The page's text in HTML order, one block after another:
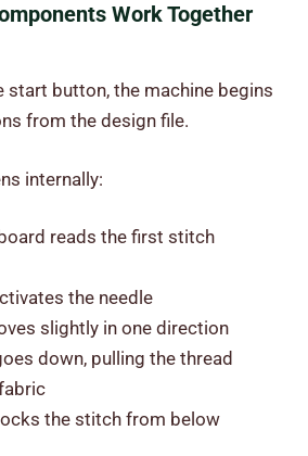
Work Together
start button, the machine begins
from the design file.
internally:
reads the first stitch
the needle
slightly in one direction
down, pulling the thread
the stitch from below